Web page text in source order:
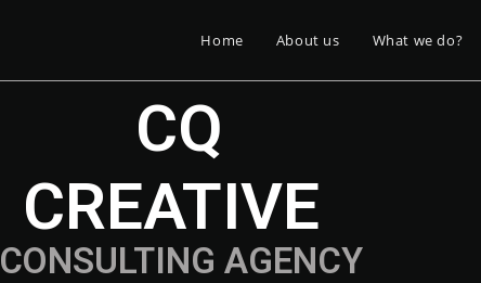
Home About us What we do?
CONSULTING AGENCY
CQ
CREATIVE